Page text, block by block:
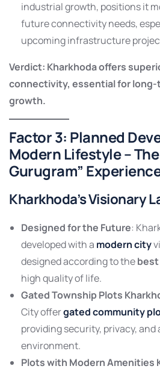
industrial growth, positions it
future connectivity needs,
upcoming infrastructure
Verdict: Kharkhoda offers
connectivity, essential for
growth.
Factor 3: Planned
Modern Lifestyle –
Gurugram”
Kharkhoda’s Visionary
Designed for the Future:
developed with a modern city
designed according to the
high quality of life.
Gated Township Plots
City offergated community
providing security, privacy,
environment.
Plots with Modern Amenities